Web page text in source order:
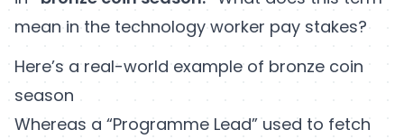
mean in the technology worker pay stakes?
Here’s a real-world example of bronze coin
season
Whereas a “Programme Lead” used to fetch